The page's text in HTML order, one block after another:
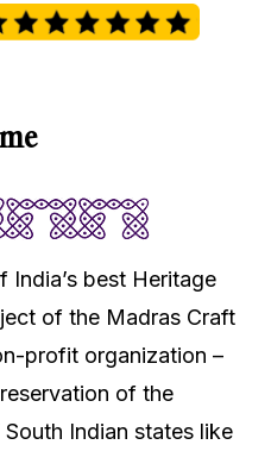
India’s best Heritage
of the Madras Craft
profit organization –
of the
Indian states like